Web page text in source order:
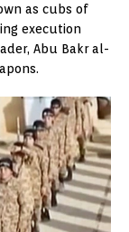
as cubs of
execution
Abu Bakr al-